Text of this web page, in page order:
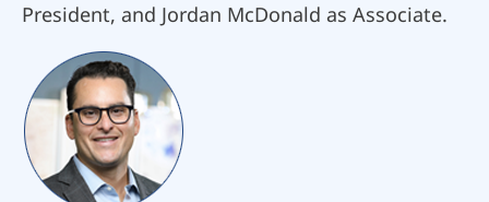
President, and Jordan McDonald as Associate.